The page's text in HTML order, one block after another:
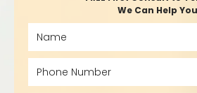
We Can Help You